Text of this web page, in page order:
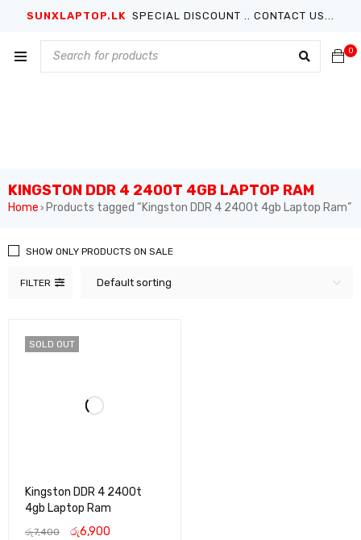
SUNXLAPTOP.LK SPECIAL DISCOUNT .. CONTACT US...
0
KINGSTON DDR 4 2400T 4GB LAPTOP RAM
Home › Products tagged “Kingston DDR 4 2400t 4gb Laptop Ram”
FILTER Default sorting
SHOW ONLY PRODUCTS ON SALE
SOLD OUT
Kingston DDR 4 2400t
4gb Laptop Ram
රු7,400 රු6,900